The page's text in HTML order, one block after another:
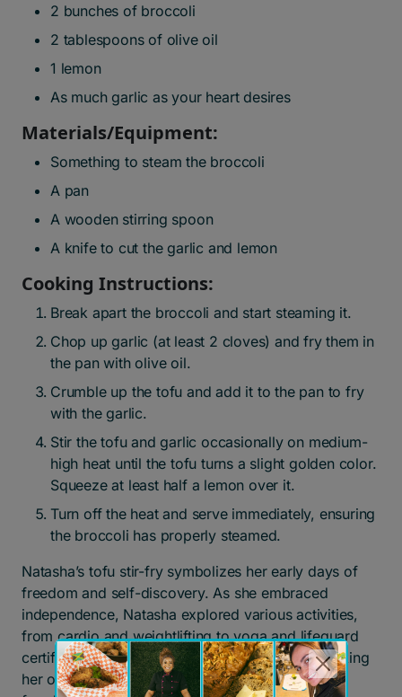
2 bunches of broccoli
2 tablespoons of olive oil
1 lemon
As much garlic as your heart desires
Materials/Equipment:
Something to steam the broccoli
A pan
A wooden stirring spoon
A knife to cut the garlic and lemon
Cooking Instructions:
Break apart the broccoli and start steaming it.
Chop up garlic (at least 2 cloves) and fry them in
the pan with olive oil.
Crumble up the tofu and add it to the pan to fry
with the garlic.
Stir the tofu and garlic occasionally on medium-
high heat until the tofu turns a slight golden color.
Squeeze at least half a lemon over it.
Turn off the heat and serve immediately, ensuring
the broccoli has properly steamed.
Natasha’s tofu stir-fry symbolizes her early days of
freedom and self-discovery. As she embraced
independence, Natasha explored various activities,
from cardio and weightlifting to yoga and lifeguard
certification. This meal symbolizes the joy of making
her own choices after years of instability and the